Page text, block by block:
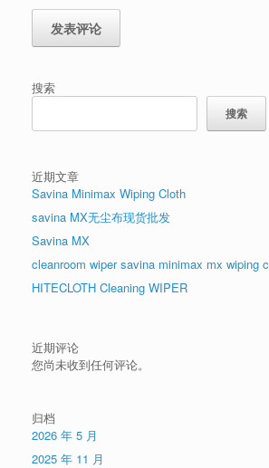
搜索
搜索
近期文章
Savina Minimax Wiping Cloth
savina MX无尘布现货批发
Savina MX
cleanroom wiper savina minimax mx wiping
HITECLOTH Cleaning WIPER
近期评论
您尚未收到任何评论。
归档
2026 年 5 月
2025 年 11 月